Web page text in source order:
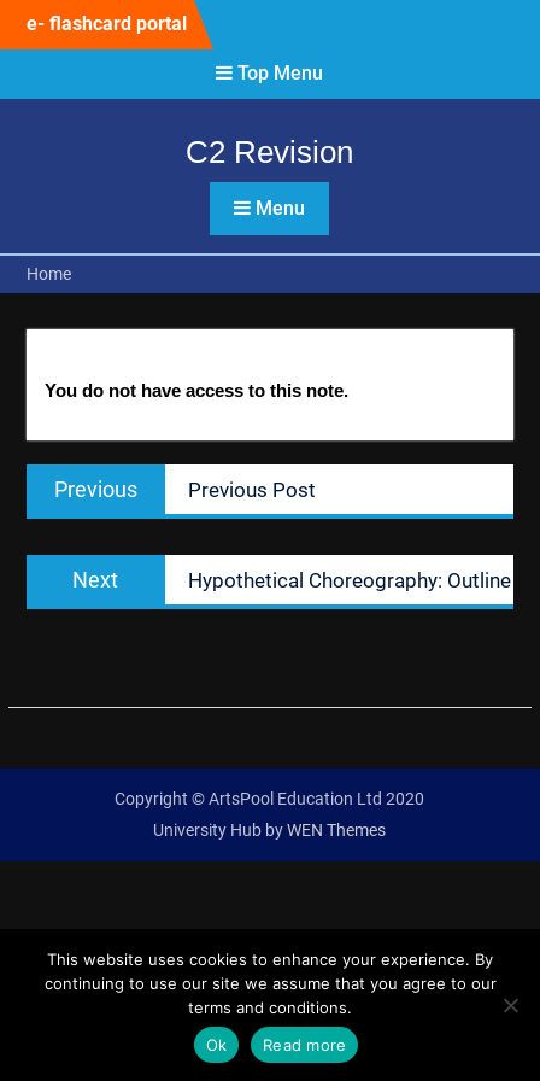
e- flashcard portal
Top Menu
C2 Revision
Menu
Home
You do not have access to this note.
Post
navigation
Previous
Previous
post:
Previous Post
Next
post:
Hypothetical Choreography: Outline
Copyright © ArtsPool Education Ltd 2020
University Hub byWEN Themes
This website uses cookies to enhance your experience. By
continuing to use our site we assume that you agree to our
terms and conditions.
Ok
Read more